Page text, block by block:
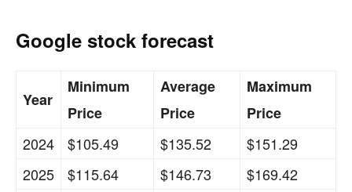
Google stock forecast
Year
Minimum
Price
Average
Price
Maximum
Price
2024
$105.49 $135.52
$151.29
2025
$115.64 $146.73
$169.42